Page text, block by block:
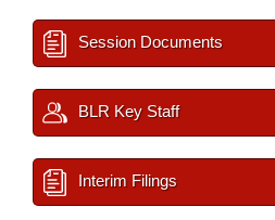
Session Documents
BLR Key Staff
Interim Filings